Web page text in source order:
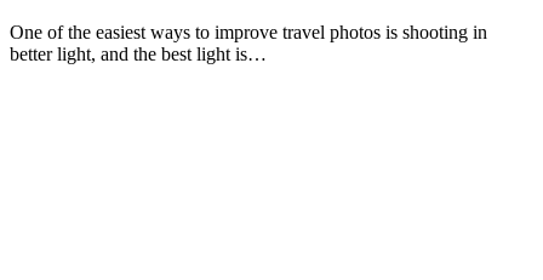
One of the easiest ways to improve travel photos is shooting in
better light, and the best light is…